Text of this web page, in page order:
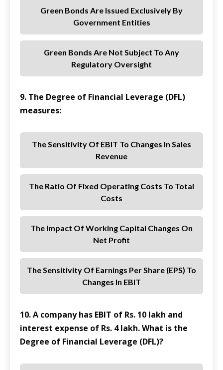
Green Bonds Are Issued Exclusively By
Government Entities
Green Bonds Are Not Subject To Any
Regulatory Oversight
9. The Degree of Financial Leverage (DFL)
measures:
The Sensitivity Of EBIT To Changes In Sales
Revenue
The Ratio Of Fixed Operating Costs To Total
Costs
The Impact Of Working Capital Changes On
Net Profit
The Sensitivity Of Earnings Per Share (EPS) To
Changes In EBIT
10. A company has EBIT of Rs. 10 lakh and
interest expense of Rs. 4 lakh. What is the
Degree of Financial Leverage (DFL)?